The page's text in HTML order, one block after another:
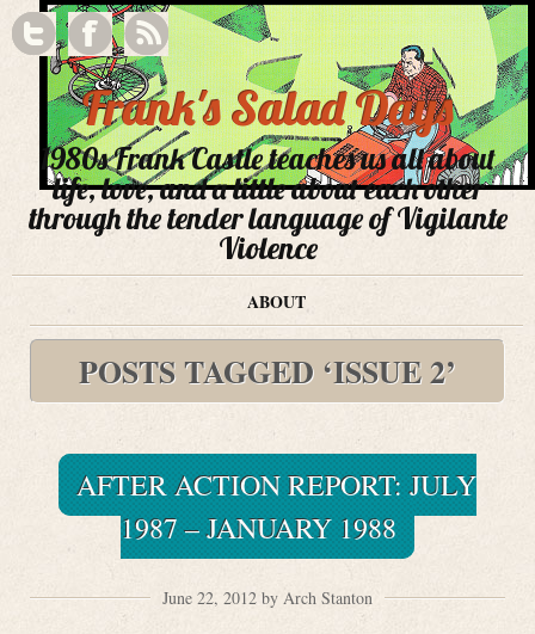
Frank's Salad Days
1980s Frank Castle teaches us all about
life, love, and a little about each other
through the tender language of Vigilante
Violence
ABOUT
POSTS TAGGED ‘ISSUE 2’
AFTER ACTION REPORT: JULY
1987 – JANUARY 1988
June 22, 2012 by Arch Stanton